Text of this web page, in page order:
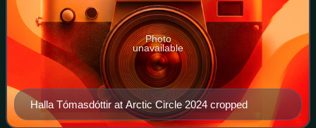
Halla Tómasdóttir at Arctic Circle 2024 cropped
Photo
unavailable